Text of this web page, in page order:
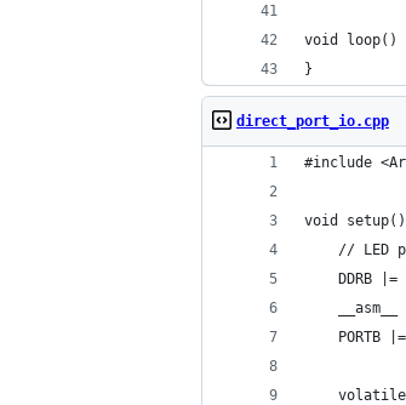
void loop()
}
direct_port_io.cpp
#include
void
// LED
DDRB |=
__asm__
PORTB